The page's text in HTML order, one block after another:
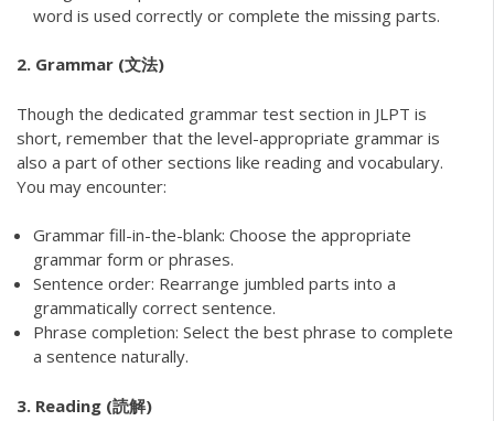
word is used correctly or complete the missing parts.
2. Grammar (文法)
Though the dedicated grammar test section in JLPT is
short, remember that the level-appropriate grammar is
also a part of other sections like reading and vocabulary.
You may encounter:
Grammar fill-in-the-blank: Choose the appropriate
grammar form or phrases.
Sentence order: Rearrange jumbled parts into a
grammatically correct sentence.
Phrase completion: Select the best phrase to complete
a sentence naturally.
3. Reading (読解)